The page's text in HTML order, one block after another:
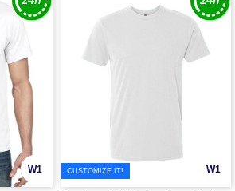
W1 W1
CUSTOMIZE IT!